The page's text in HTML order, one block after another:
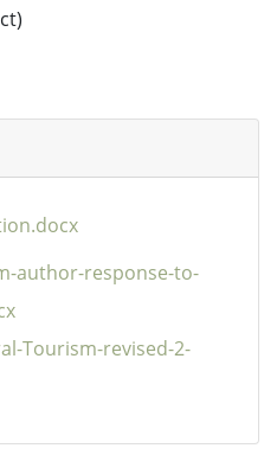
author-response-to-
Tourism-revised-2-